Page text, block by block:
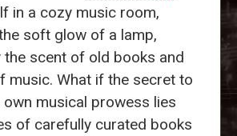
in a cozy music room,
soft glow of a lamp,
the scent of old books and
music. What if the secret to
musical prowess lies
of carefully curated books